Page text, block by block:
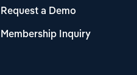
Request a Demo
Membership Inquiry